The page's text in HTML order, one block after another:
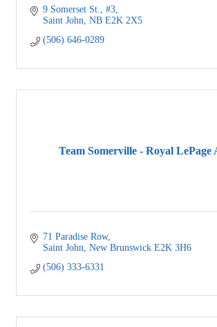
9 Somerset St., #3
Saint John NB E2K 2X5
(506) 646-0289
Team Somerville - Royal LePage
71 Paradise Row
Saint John New Brunswick E2K 3H6
(506) 333-6331